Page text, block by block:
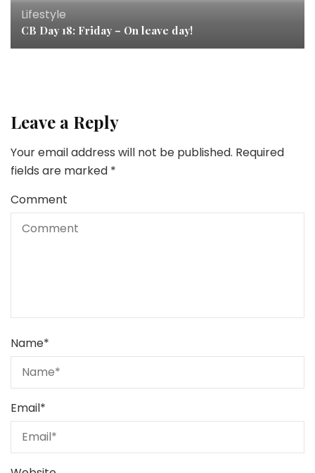
Lifestyle
CB Day 18: Friday – On leave day!
Leave a Reply
Your email address will not be published. Required
fields are marked *
Comment
Name*
Email*